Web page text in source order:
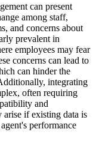
can present
among staff,
and concerns about
prevalent in
employees may fear
concerns can lead to
can hinder the
integrating
often requiring
and
if existing data is
performance